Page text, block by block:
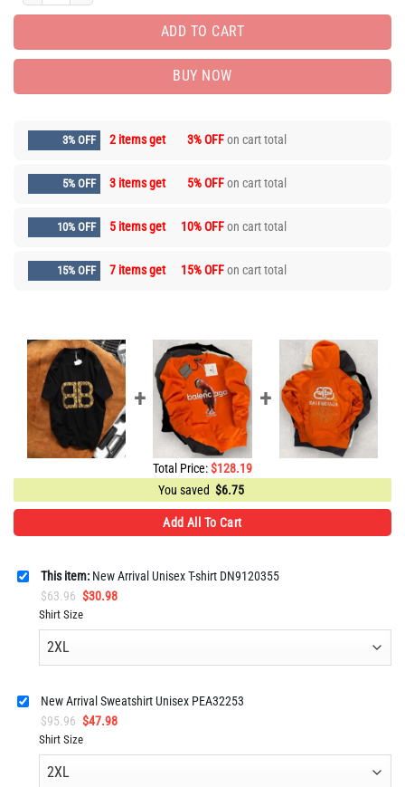
ADD TO CART
BUY NOW
3% OFF 2 items get 3% OFFon cart total
5% OFF 3 items get 5% OFFon cart total
10% OFF 5 items get 10% OFFon cart total
15% OFF 7 items get 15% OFFon cart total
Total Price:$128.19
You saved $6.75
Add All To Cart
This item: New Arrival Unisex T-shirt DN9120355
$63.96 Original
price
was:
$30.98Current
is:
Shirt Size
New Arrival Sweatshirt Unisex PEA32253
$95.96 Original
price
was:
$47.98Current
is:
Shirt Size